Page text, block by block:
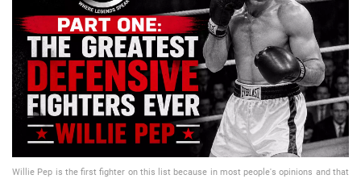
📈 Guides 📙 Strategies 📈 Odds
Willie Pep is the first fighter on this list because in most people's opinions and that